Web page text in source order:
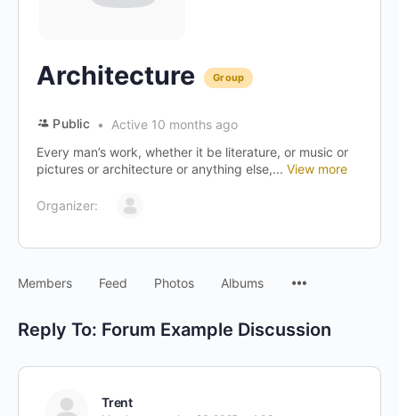
Architecture Group
Public
Active 10 months ago
Every man’s work, whether it be literature, or music or
pictures or architecture or anything else,... View more
Organizer:
Members Feed Photos Albums
Reply To: Forum Example Discussion
Trent